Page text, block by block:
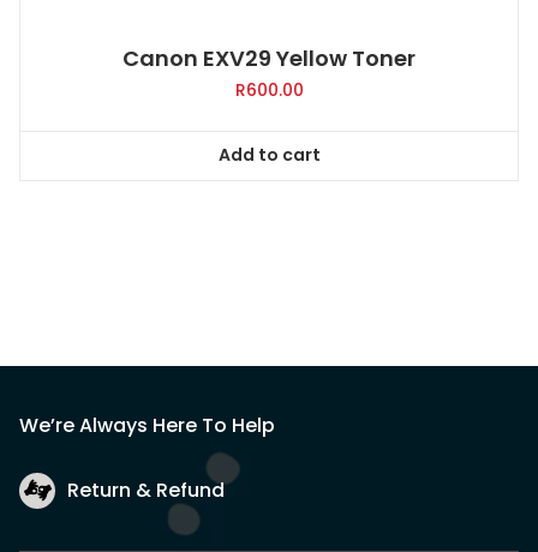
Canon EXV29 Yellow Toner
R600.00
Add to cart
We’re Always Here To Help
Return & Refund